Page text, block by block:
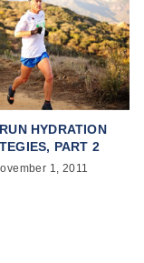
HYDRATION
PART 2
1, 2011